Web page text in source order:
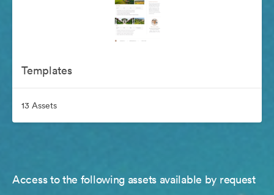
Templates
13 Assets
Access to the following assets available by request